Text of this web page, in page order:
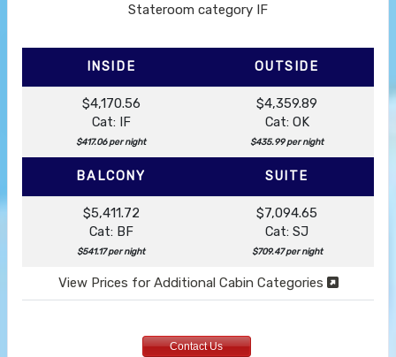
Stateroom category IF
INSIDE OUTSIDE
$4,170.56
Cat: IF
$417.06 per night
$4,359.89
Cat: OK
$435.99 per night
BALCONY SUITE
$5,411.72
Cat: BF
$541.17 per night
$7,094.65
Cat: SJ
$709.47 per night
View Prices for Additional Cabin Categories
Contact Us